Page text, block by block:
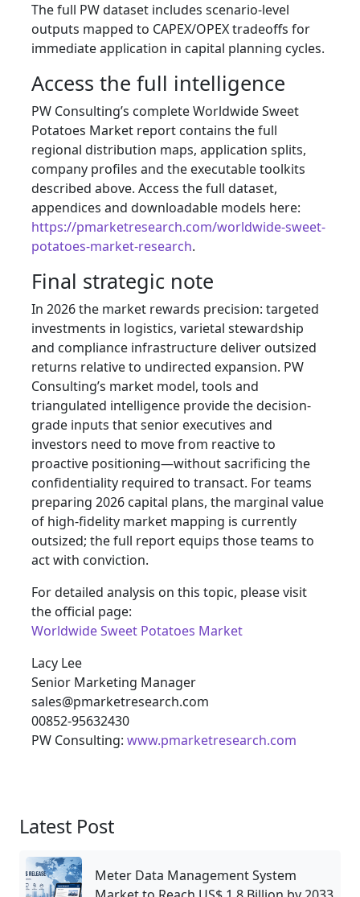
The full PW dataset includes scenario-level
outputs mapped to CAPEX/OPEX tradeoffs for
immediate application in capital planning cycles.
Access the full intelligence
PW Consulting’s complete Worldwide Sweet
Potatoes Market report contains the full
regional distribution maps, application splits,
company profiles and the executable toolkits
described above. Access the full dataset,
appendices and downloadable models here:
https://pmarketresearch.com/worldwide-sweet-
potatoes-market-research.
Final strategic note
In 2026 the market rewards precision: targeted
investments in logistics, varietal stewardship
and compliance infrastructure deliver outsized
returns relative to undirected expansion. PW
Consulting’s market model, tools and
triangulated intelligence provide the decision-
grade inputs that senior executives and
investors need to move from reactive to
proactive positioning—without sacrificing the
confidentiality required to transact. For teams
preparing 2026 capital plans, the marginal value
of high-fidelity market mapping is currently
outsized; the full report equips those teams to
act with conviction.
For detailed analysis on this topic, please visit
the official page:
Worldwide Sweet Potatoes Market
Lacy Lee
Senior Marketing Manager
sales@pmarketresearch.com
00852-95632430
PW Consulting: www.pmarketresearch.com
Latest Post
Meter Data Management System